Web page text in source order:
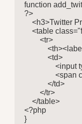
function
?>
<h3>Twitter
<table
        <tr>
            <td>
            </td>
        </tr>
    </table>
<?php
}